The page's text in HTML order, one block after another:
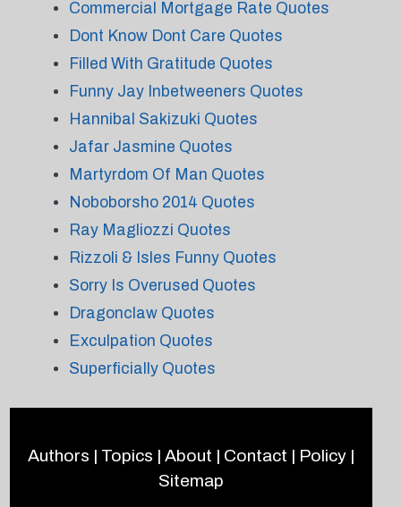
Commercial Mortgage Rate Quotes
Dont Know Dont Care Quotes
Filled With Gratitude Quotes
Funny Jay Inbetweeners Quotes
Hannibal Sakizuki Quotes
Jafar Jasmine Quotes
Martyrdom Of Man Quotes
Noboborsho 2014 Quotes
Ray Magliozzi Quotes
Rizzoli & Isles Funny Quotes
Sorry Is Overused Quotes
Dragonclaw Quotes
Exculpation Quotes
Superficially Quotes
Authors | Topics | About | Contact | Policy|
Sitemap